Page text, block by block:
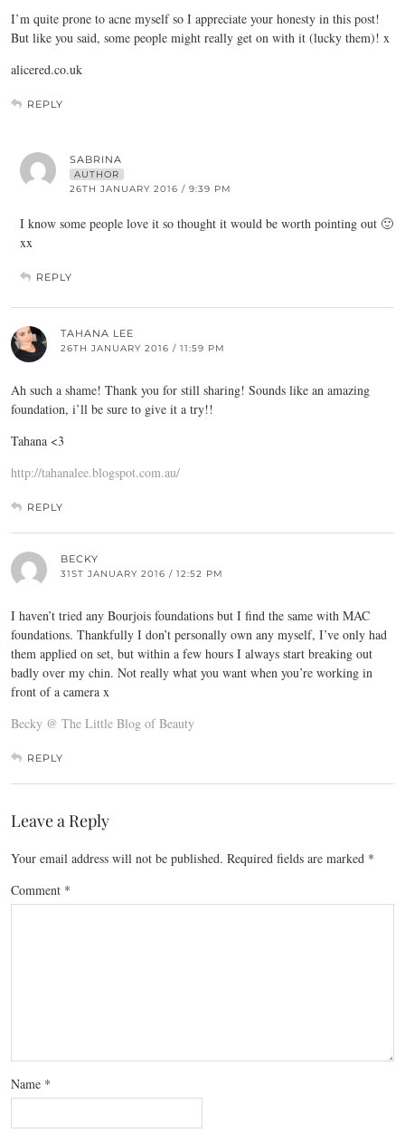
I’m quite prone to acne myself so I appreciate your honesty in this post!
But like you said, some people might really get on with it (lucky them)! x
alicered.co.uk
REPLY
SABRINA
AUTHOR
26TH JANUARY 2016 / 9:39 PM
I know some people love it so thought it would be worth pointing out 🙂
xx
REPLY
TAHANA LEE
26TH JANUARY 2016 / 11:59 PM
Ah such a shame! Thank you for still sharing! Sounds like an amazing
foundation, i’ll be sure to give it a try!!
Tahana <3
http://tahanalee.blogspot.com.au/
REPLY
BECKY
31ST JANUARY 2016 / 12:52 PM
I haven’t tried any Bourjois foundations but I find the same with MAC
foundations. Thankfully I don’t personally own any myself, I’ve only had
them applied on set, but within a few hours I always start breaking out
badly over my chin. Not really what you want when you’re working in
front of a camera x
Becky @ The Little Blog of Beauty
REPLY
Leave a Reply
Your email address will not be published. Required fields are marked *
Comment *
Name *